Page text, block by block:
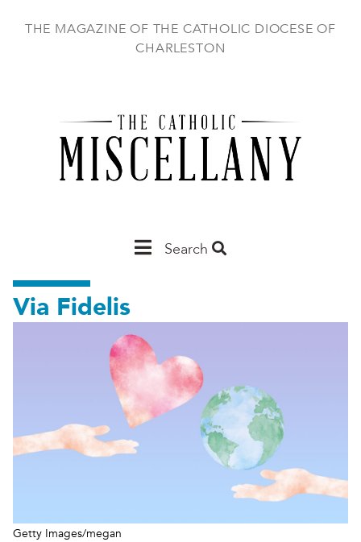
THE MAGAZINE OF THE CATHOLIC DIOCESE OF
CHARLESTON
MainSearch
Via Fidelis
Getty Images/megan